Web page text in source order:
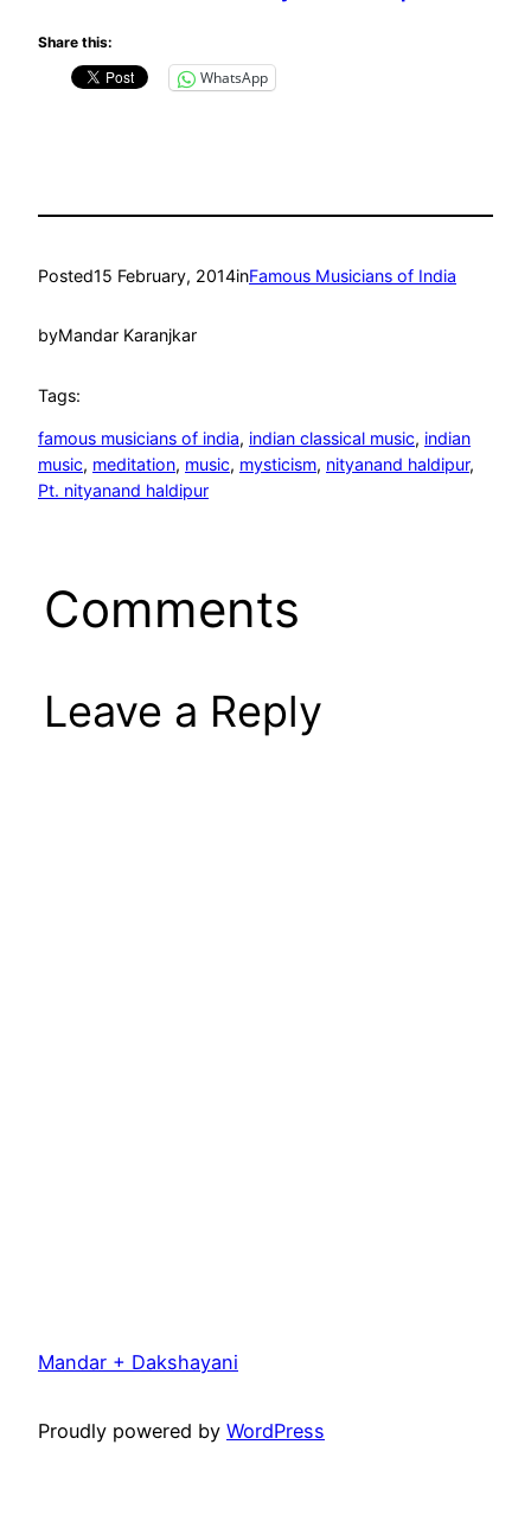
Share this:
WhatsApp
Posted15 February, 2014inFamous Musicians of India
byMandar Karanjkar
Tags:
famous musicians of india, indian classical music, indian
music, meditation, music, mysticism, nityanand haldipur
Pt. nityanand haldipur
Comments
Leave a Reply
Mandar + Dakshayani
Proudly powered by WordPress